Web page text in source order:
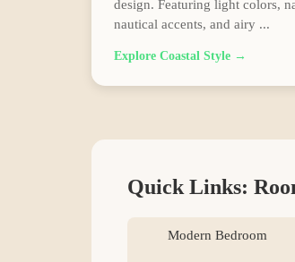
design. Featuring light colors,
nautical accents, and airy ...
Explore Coastal Style →
Quick Links:
Modern Bedroom